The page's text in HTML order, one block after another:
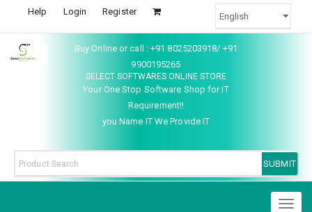
Help Login Register
Buy Online or call : +91 8025203918/ +91
9900195265
SELECT SOFTWARES ONLINE STORE
Your One Stop Software Shop for IT
Requirement!!
you Name IT We Provide IT